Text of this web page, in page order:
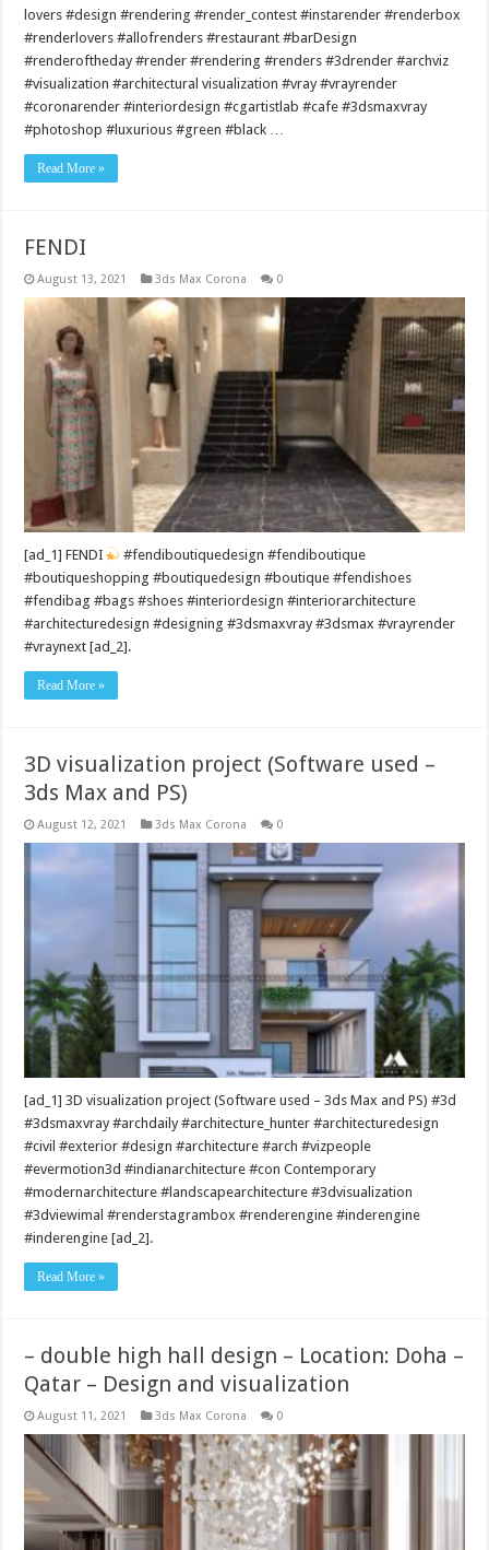
lovers #design #rendering #render_contest #instarender #renderbox
#renderlovers #allofrenders #restaurant #barDesign
#renderoftheday #render #rendering #renders #3drender #archviz
#visualization #architectural visualization #vray #vrayrender
#coronarender #interiordesign #cgartistlab #cafe #3dsmaxvray
#photoshop #luxurious #green #black …
Read More »
FENDI
August 13, 2021 3ds Max Corona 0
[ad_1] FENDI
#fendiboutiquedesign #fendiboutique
#boutiqueshopping #boutiquedesign #boutique #fendishoes
#fendibag #bags #shoes #interiordesign #interiorarchitecture
#architecturedesign #designing #3dsmaxvray #3dsmax #vrayrender
#vraynext [ad_2].
Read More »
3D visualization project (Software used –
3ds Max and PS)
August 12, 2021 3ds Max Corona 0
[ad_1] 3D visualization project (Software used – 3ds Max and PS) #3d
#3dsmaxvray #archdaily #architecture_hunter #architecturedesign
#civil #exterior #design #architecture #arch #vizpeople
#evermotion3d #indianarchitecture #con Contemporary
#modernarchitecture #landscapearchitecture #3dvisualization
#3dviewimal #renderstagrambox #renderengine #inderengine
#inderengine [ad_2].
Read More »
– double high hall design – Location: Doha –
Qatar – Design and visualization
August 11, 2021 3ds Max Corona 0